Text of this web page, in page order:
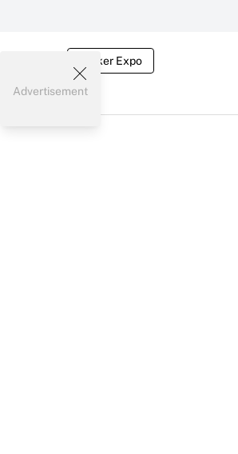
Broker Expo
Advertisement